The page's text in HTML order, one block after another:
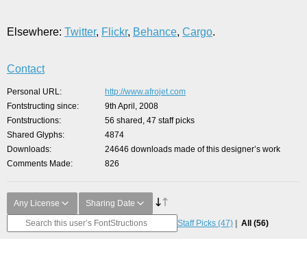
Elsewhere: Twitter, Flickr, Behance, Cargo.
Contact
Personal URL
http://www.afrojet.com
Fontstructing since
9th April, 2008
Fontstructions
56 shared, 47 staff picks
Shared Glyphs
4874
Downloads
24646 downloads made of this designer’s work
Comments Made
826
Any License Sharing Date
Staff Picks (47) All (56)